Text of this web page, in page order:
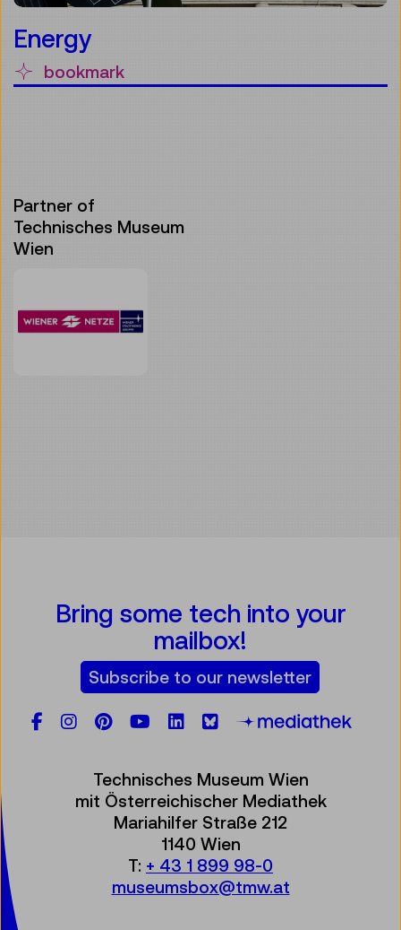
Energy
bookmark
Partner of
Technisches Museum
Wien
Bring some tech into your
mailbox!
Subscribe to our newsletter
Facebook
Instagram
Pinterest
YouTube
LinkedIn
Bluesky
Technisches Museum Wien
mit Österreichischer Mediathek
Mariahilfer Straße 212
1140 Wien
T: + 43 1 899 98-0
museumsbox@tmw.at